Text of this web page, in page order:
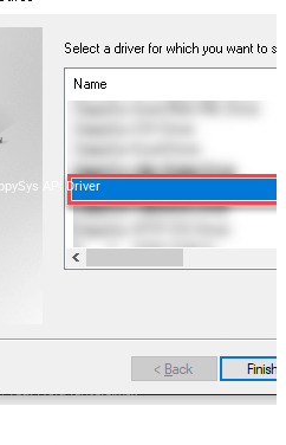
API Driver